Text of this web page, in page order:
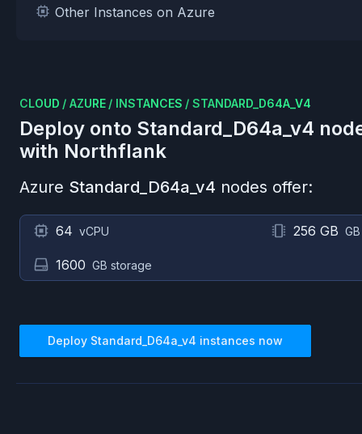
Other Instances on Azure
CLOUD / AZURE / INSTANCES / STANDARD_D64A_V4
Deploy onto Standard_D64a_v4
with Northflank
Azure Standard_D64a_v4 nodes offer:
64 vCPU 256 GB
1600 GB storage
Deploy Standard_D64a_v4 instances now